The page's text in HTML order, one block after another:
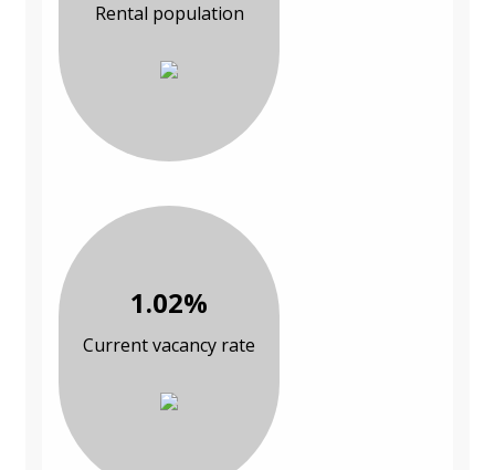
Rental population
1.02%
Current vacancy rate